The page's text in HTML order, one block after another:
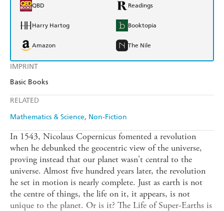
IMPRINT
Basic Books
RELATED
Mathematics & Science Non-Fiction
QBD Readings
Harry Hartog Booktopia
Amazon The Nile
In 1543, Nicolaus Copernicus fomented a revolution
when he debunked the geocentric view of the universe,
proving instead that our planet wasn't central to the
universe. Almost five hundred years later, the revolution
he set in motion is nearly complete. Just as earth is not
the centre of things, the life on it, it appears, is not
unique to the planet. Or is it? The Life of Super-Earths is